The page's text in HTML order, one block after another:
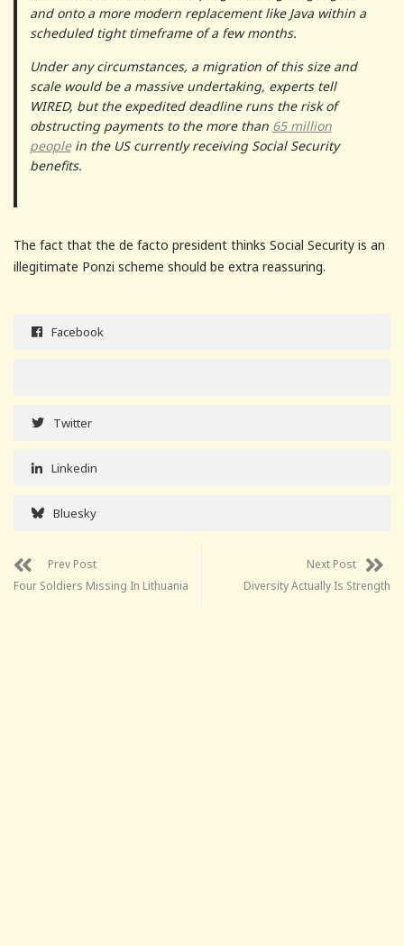
and onto a more modern replacement like Java within a
scheduled tight timeframe of a few months.
Under any circumstances, a migration of this size and
scale would be a massive undertaking, experts tell
WIRED, but the expedited deadline runs the risk of
obstructing payments to the more than 65 million
peoplein the US currently receiving Social Security
benefits.
The fact that the de facto president thinks Social Security is an
illegitimate Ponzi scheme should be extra reassuring.
Facebook
Twitter
Linkedin
Bluesky
Prev Post
Four Soldiers Missing In Lithuania
Next Post
Diversity Actually Is Strength